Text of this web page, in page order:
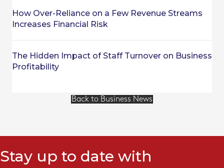
How Over-Reliance on a Few Revenue Streams
Increases Financial Risk
The Hidden Impact of Staff Turnover on Business
Profitability
Back to Business News
Stay up to date with